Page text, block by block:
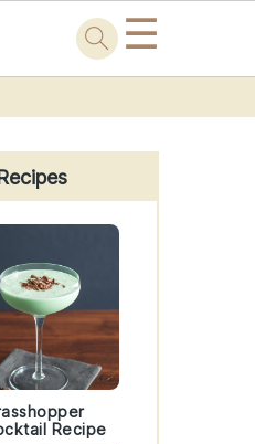
☰
Recipe